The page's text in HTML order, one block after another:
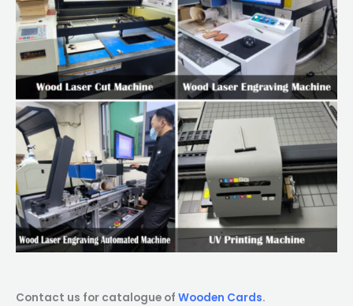
Contact us for catalogue of Wooden Cards.